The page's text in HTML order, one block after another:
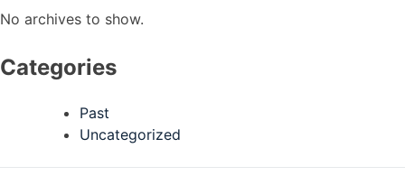
No archives to show.
Categories
Past
Uncategorized